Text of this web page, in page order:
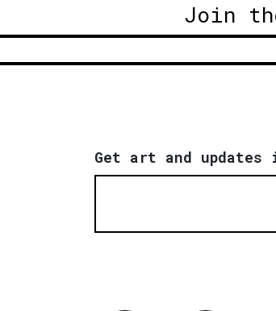
Join
Get art and